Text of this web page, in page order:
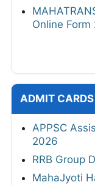
Online Form
ADMIT CARDS
APPSC
2026
RRB Group
MahaJyoti